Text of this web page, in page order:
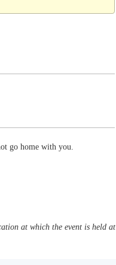
go home with you.
at which the event is held at